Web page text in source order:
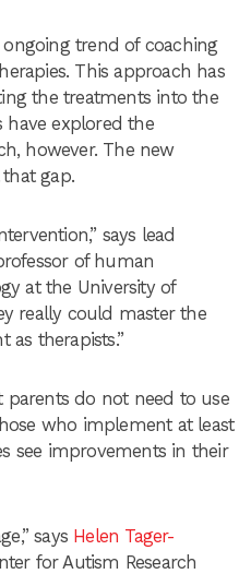
trend of coaching
This approach has
the treatments into the
have explored the
however. The new
gap.
says lead
of human
at the University of
really could master the
as therapists.”
parents do not need to use
who implement at least
see improvements in their
says Helen Tager-
for Autism Research